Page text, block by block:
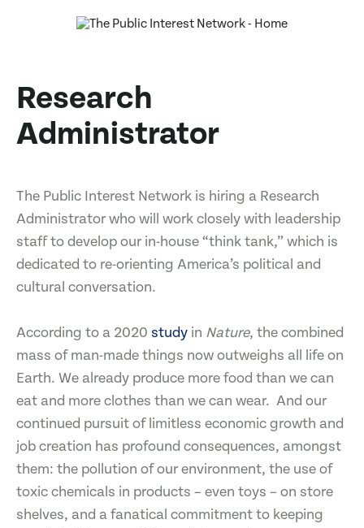
Research
Administrator
The Public Interest Network is hiring a Research
Administrator who will work closely with leadership
staff to develop our in-house “think tank,” which is
dedicated to re-orienting America’s political and
cultural conversation.
According to a 2020 study in Nature, the combined
mass of man-made things now outweighs all life on
Earth. We already produce more food than we can
eat and more clothes than we can wear. And our
continued pursuit of limitless economic growth and
job creation has profound consequences, amongst
them: the pollution of our environment, the use of
toxic chemicals in products – even toys – on store
shelves, and a fanatical commitment to keeping